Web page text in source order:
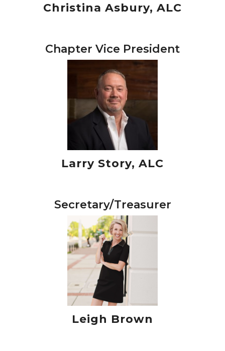
Christina Asbury, ALC
Chapter Vice President
Larry Story, ALC
Secretary/Treasurer
Leigh Brown